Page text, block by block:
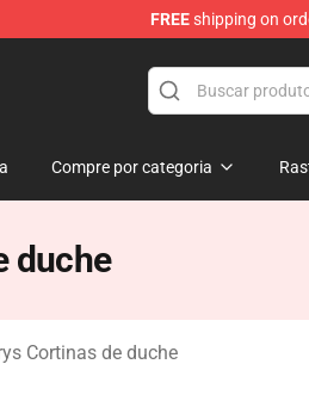
FREEshipping on
Compre por categoria
duche
Cortinas de duche